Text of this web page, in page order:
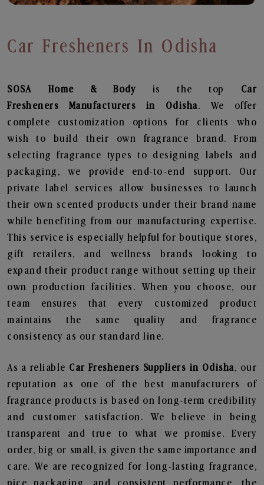
Car Fresheners In Odisha
SOSA Home & Body is the top Car
Fresheners
Manufacturers in Odisha. We offer
complete customization options for clients who
wish to build their own fragrance brand. From
selecting fragrance types to designing labels and
packaging, we provide end-to-end support. Our
private label services allow businesses to launch
their own scented products under their brand name
while benefiting from our manufacturing expertise.
This service is especially helpful for boutique stores,
gift retailers, and wellness brands looking to
expand their product range without setting up their
own production facilities. When you choose, our
team ensures that every customized product
maintains the same quality and fragrance
consistency as our standard line.
As a reliable Car Fresheners Suppliers in Odisha, our
reputation as one of the best manufacturers of
fragrance products is based on long-term credibility
and customer satisfaction. We believe in being
transparent and true to what we promise. Every
order, big or small, is given the same importance and
care. We are recognized for long-lasting fragrance,
nice packaging, and consistent performance, the